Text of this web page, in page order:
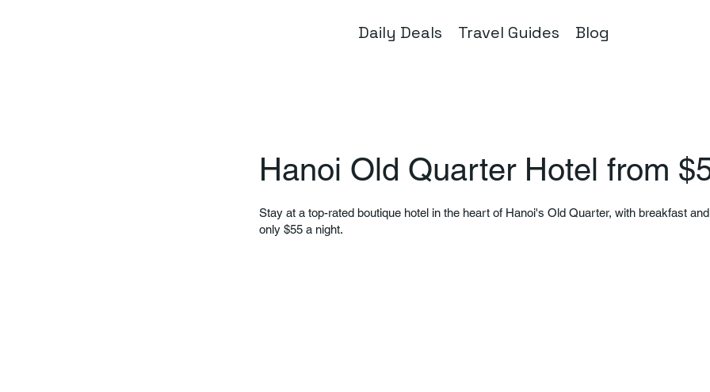
Daily Deals Travel Guides Blog
Hanoi Old Quarter Hotel from
Stay at a top-rated boutique hotel in the heart of Hanoi's Old Quarter, with breakfast
only $55 a night.